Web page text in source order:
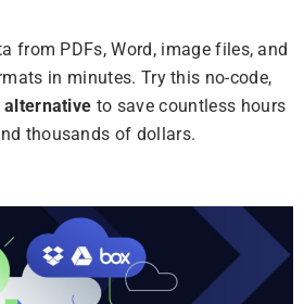
from PDFs, Word, image files, and
in minutes. Try this no-code,
alternative to save countless hours
thousands of dollars.